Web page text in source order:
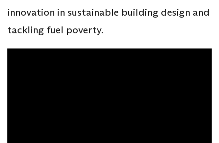
innovation in sustainable building design and
tackling fuel poverty.